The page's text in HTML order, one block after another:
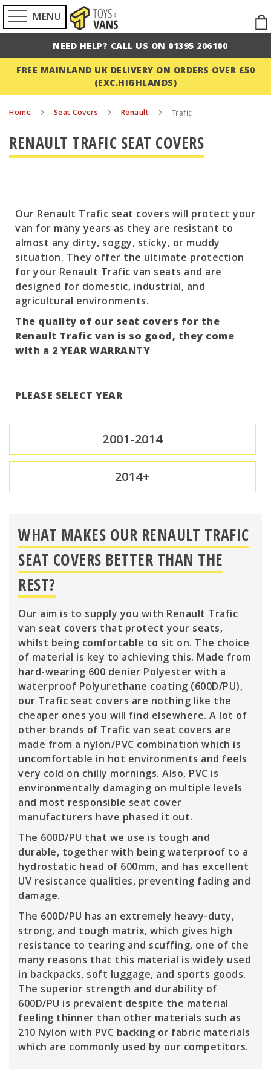
MENU
to
NEED HELP? CALL US ON 01395 206100
FREE MAINLAND UK DELIVERY ON ORDERS OVER £50
(EXC.HIGHLANDS)
Home Seat Covers Renault Trafic
RENAULT TRAFIC SEAT COVERS
Our Renault Trafic seat covers will protect your
van for many years as they are resistant to
almost any dirty, soggy, sticky, or muddy
situation. They offer the ultimate protection
for your Renault Trafic van seats and are
designed for domestic, industrial, and
agricultural environments.
The quality of our seat covers for the
Renault Trafic van is so good, they come
with a 2 YEAR WARRANTY
PLEASE SELECT YEAR
2001-2014
2014+
WHAT MAKES OUR RENAULT TRAFIC
SEAT COVERS BETTER THAN THE
REST?
Our aim is to supply you with Renault Trafic
van seat covers that protect your seats,
whilst being comfortable to sit on. The choice
of material is key to achieving this. Made from
hard-wearing 600 denier Polyester with a
waterproof Polyurethane coating (600D/PU),
our Trafic seat covers are nothing like the
cheaper ones you will find elsewhere. A lot of
other brands of Trafic van seat covers are
made from a nylon/PVC combination which is
uncomfortable in hot environments and feels
very cold on chilly mornings. Also, PVC is
environmentally damaging on multiple levels
and most responsible seat cover
manufacturers have phased it out.
The 600D/PU that we use is tough and
durable, together with being waterproof to a
hydrostatic head of 600mm, and has excellent
UV resistance qualities, preventing fading and
damage.
The 600D/PU has an extremely heavy-duty,
strong, and tough matrix, which gives high
resistance to tearing and scuffing, one of the
many reasons that this material is widely used
in backpacks, soft luggage, and sports goods.
The superior strength and durability of
600D/PU is prevalent despite the material
feeling thinner than other materials such as
210 Nylon with PVC backing or fabric materials
which are commonly used by our competitors.